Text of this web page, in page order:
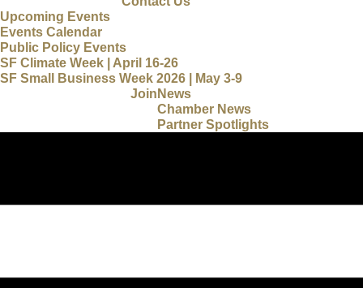
Upcoming Events
Events Calendar
Public Policy Events
SF Climate Week | April 16-26
SF Small Business Week 2026 | May 3-9
News
Chamber News
Partner Spotlights
Join